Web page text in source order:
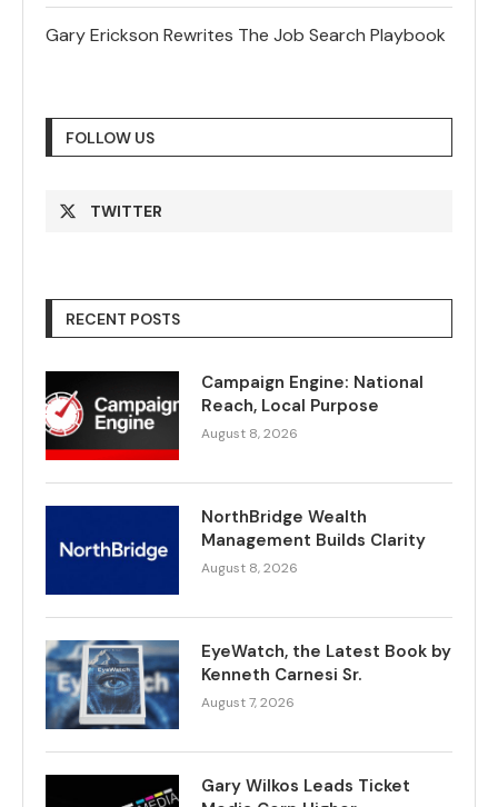
Gary Erickson Rewrites The Job Search Playbook
FOLLOW US
TWITTER
RECENT POSTS
Campaign Engine: National
Reach, Local Purpose
August 8, 2026
NorthBridge Wealth
Management Builds Clarity
August 8, 2026
EyeWatch, the Latest Book by
Kenneth Carnesi Sr.
August 7, 2026
Gary Wilkos Leads Ticket